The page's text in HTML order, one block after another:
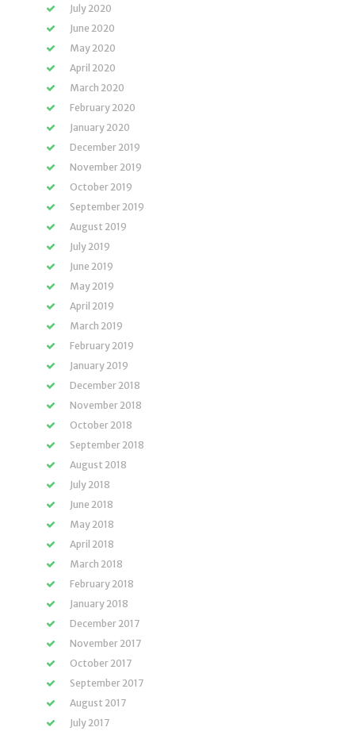
July 2020
June 2020
May 2020
April 2020
March 2020
February 2020
January 2020
December 2019
November 2019
October 2019
September 2019
August 2019
July 2019
June 2019
May 2019
April 2019
March 2019
February 2019
January 2019
December 2018
November 2018
October 2018
September 2018
August 2018
July 2018
June 2018
May 2018
April 2018
March 2018
February 2018
January 2018
December 2017
November 2017
October 2017
September 2017
August 2017
July 2017